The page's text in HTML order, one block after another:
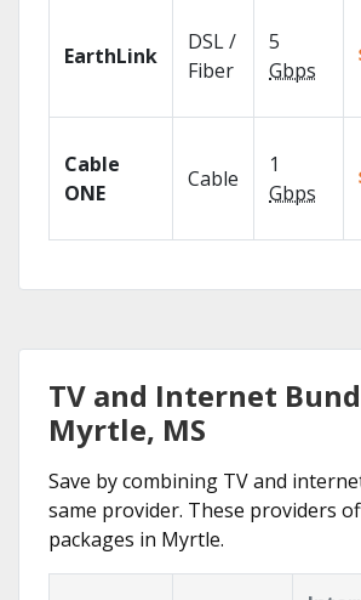
EarthLink
DSL /
Fiber
5
Gbps
Cable
ONE
Cable
1
Gbps
TV and Internet
Myrtle, MS
Save by combining TV and
same provider. These providers
packages in Myrtle.